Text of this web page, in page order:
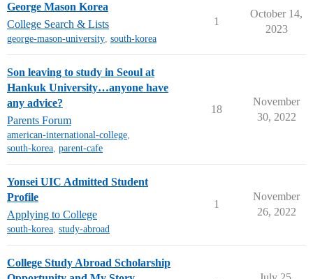
George Mason Korea
College Search & Lists
george-mason-university, south-korea
1
October 14,
2023
Son leaving to study in Seoul at
Hankuk University…anyone have
any advice?
Parents Forum
american-international-college,
south-korea, parent-cafe
18
November
30, 2022
Yonsei UIC Admitted Student
Profile
Applying to College
south-korea, study-abroad
1
November
26, 2022
College Study Abroad Scholarship